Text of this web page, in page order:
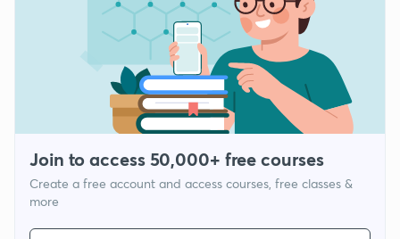
Join to access 50,000+ free courses
Create a free account and access courses, free classes &
more